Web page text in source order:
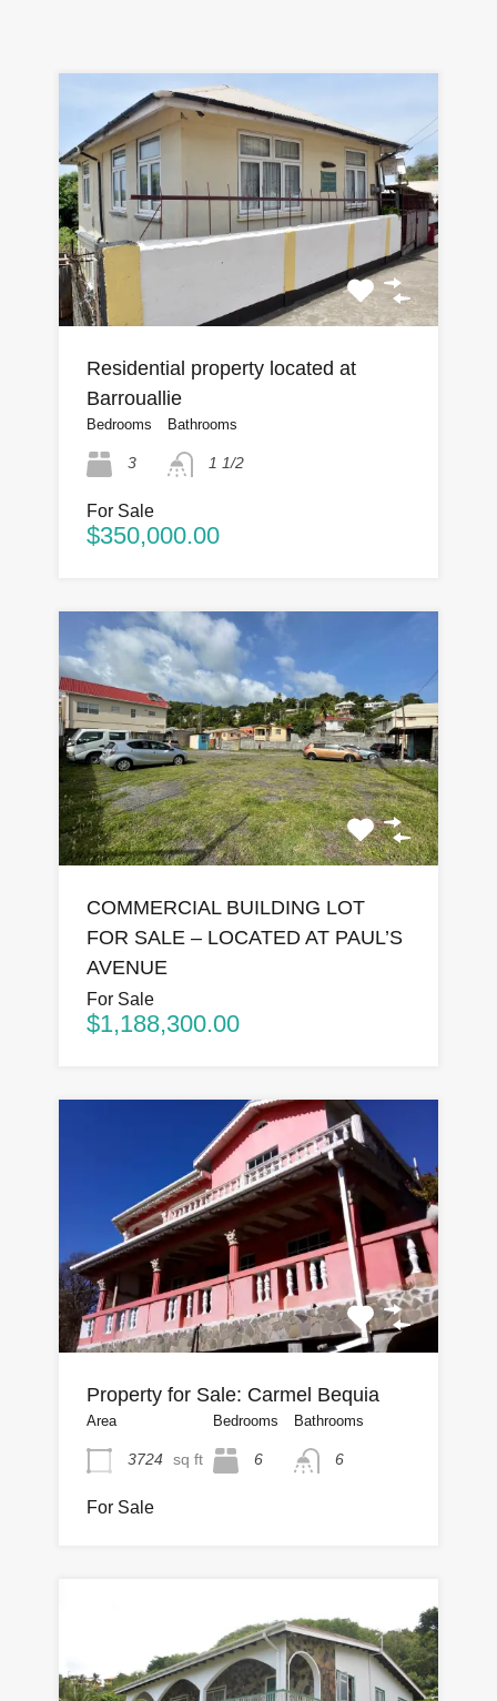
Residential property located at
Barrouallie
Bedrooms
3
Bathrooms
1 1/2
For Sale
$350,000.00
COMMERCIAL BUILDING LOT
FOR SALE – LOCATED AT PAUL’S
AVENUE
For Sale
$1,188,300.00
Property for Sale: Carmel Bequia
Area
3724 sq ft
Bedrooms
6
Bathrooms
6
For Sale